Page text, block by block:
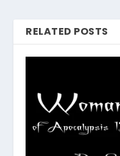
RELATED POSTS